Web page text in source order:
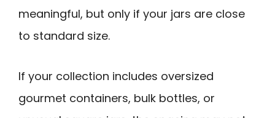
meaningful, but only if your jars are close
to standard size.
If your collection includes oversized
gourmet containers, bulk bottles, or